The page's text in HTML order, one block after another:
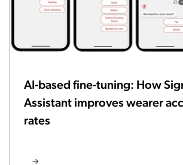
AI-based fine-tuning: How
Assistant improves wearer
rates